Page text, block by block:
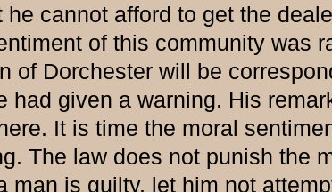
cannot afford to get the
of this community was
of Dorchester will be
given a warning. His
It is time the moral
The law does not punish the
is guilty, let him not